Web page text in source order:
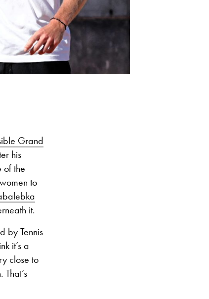
Grand
his
of the
to
it.
by Tennis
it’s a
close to